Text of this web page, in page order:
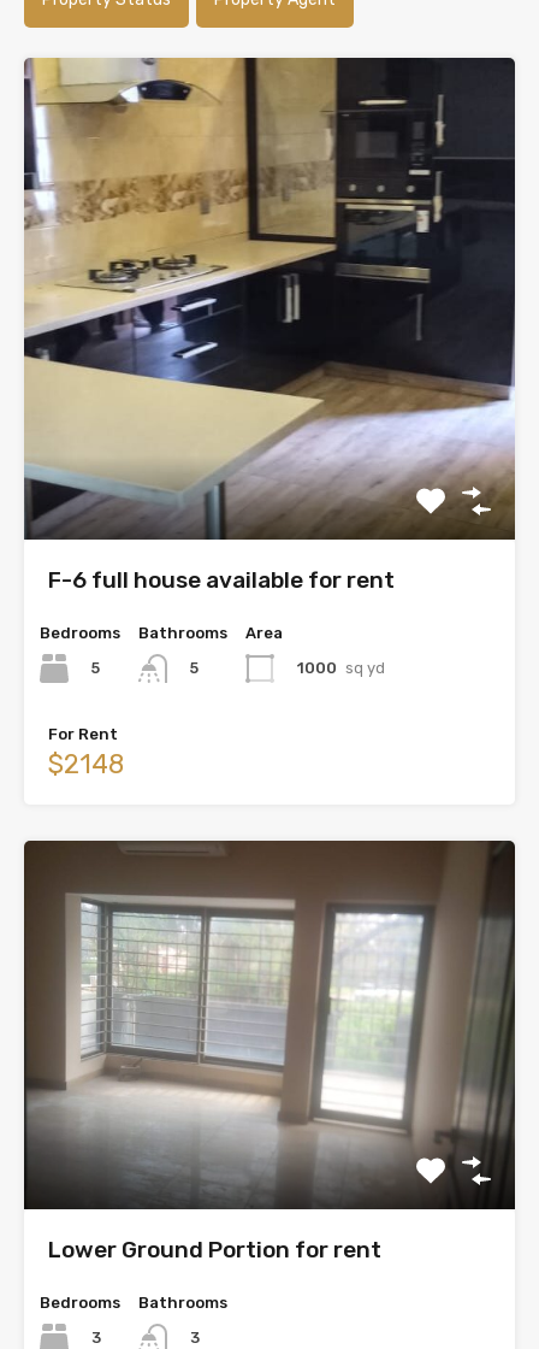
F-6 full house available for rent
Bedrooms
5
Bathrooms
5
Area
1000 sq yd
For Rent
$2148
Lower Ground Portion for rent
Bedrooms
3
Bathrooms
3